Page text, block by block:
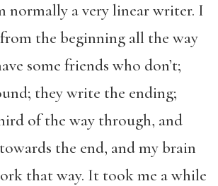
normally a very linear writer. I
the beginning all the way
some friends who don’t;
they write the ending;
of the way through, and
the end, and my brain
that way. It took me a while